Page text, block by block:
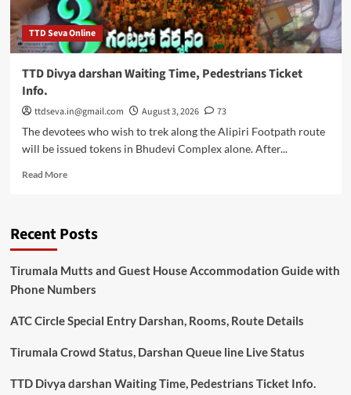
TTD Seva Online
TTD Divya darshan Waiting Time, Pedestrians Ticket
Info.
ttdseva.in@gmail.com August 3, 2026
73
The devotees who wish to trek along the Alipiri Footpath route
will be issued tokens in Bhudevi Complex alone. After...
Read MoreRead
Divya
Time,
Pedestrians
Info.
Recent Posts
Tirumala Mutts and Guest House Accommodation Guide with
Phone Numbers
ATC Circle Special Entry Darshan, Rooms, Route Details
Tirumala Crowd Status, Darshan Queue line Live Status
TTD Divya darshan Waiting Time, Pedestrians Ticket Info.